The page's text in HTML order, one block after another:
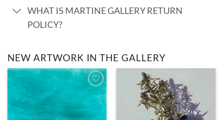
WHAT IS MARTINE GALLERY RETURN
POLICY?
NEW ARTWORK IN THE GALLERY
wishlist
wishlist